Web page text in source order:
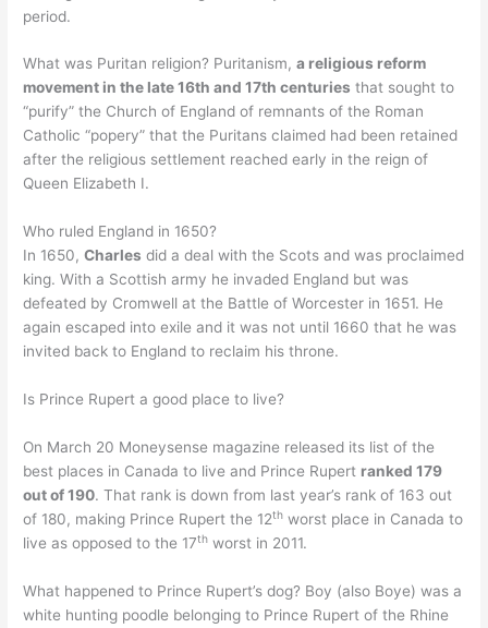
period.
What was Puritan religion? Puritanism,a religious reform
movement in the late 16th and 17th centuries that sought to
“purify” the Church of England of remnants of the Roman
Catholic “popery” that the Puritans claimed had been retained
after the religious settlement reached early in the reign of
Queen Elizabeth I.
Who ruled England in 1650?
In 1650,Charles did a deal with the Scots and was proclaimed
king. With a Scottish army he invaded England but was
defeated by Cromwell at the Battle of Worcester in 1651. He
again escaped into exile and it was not until 1660 that he was
invited back to England to reclaim his throne.
Is Prince Rupert a good place to live?
On March 20 Moneysense magazine released its list of the
best places in Canada to live and Prince Rupert ranked 179
out of 190. That rank is down from last year’s rank of 163 out
of 180, making Prince Rupert the 12th worst place in Canada to
live as opposed to the 17th worst in 2011.
What happened to Prince Rupert’s dog? Boy (also Boye) was a
white hunting poodle belonging to Prince Rupert of the Rhine